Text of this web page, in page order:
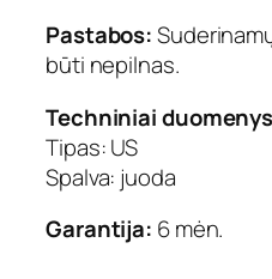
Pastabos:
būti nepilnas.
Techniniai
Tipas: US
Spalva: juoda
Garantija: 6 mėn.